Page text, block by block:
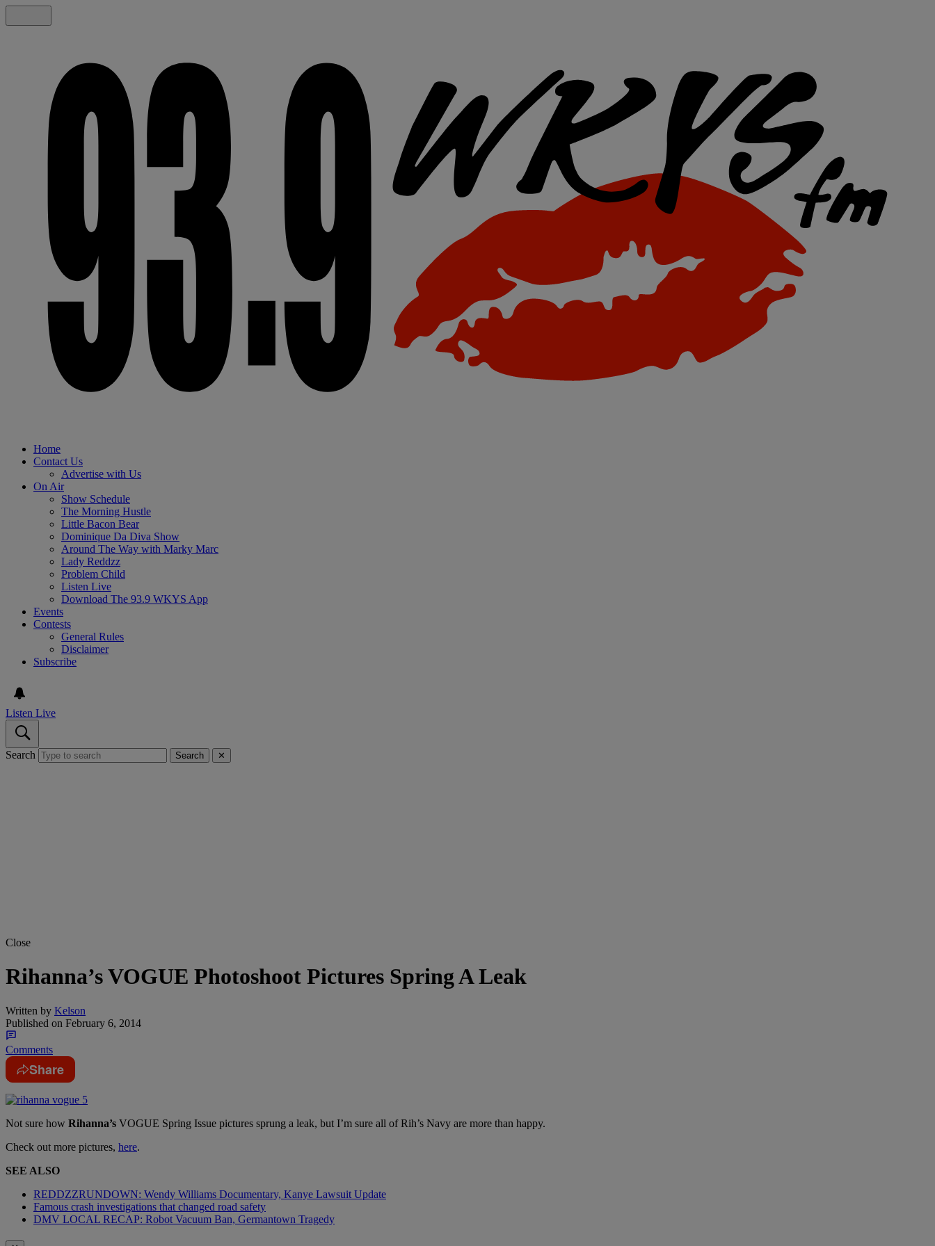
Home
Contact Us
Advertise with Us
On Air
Show Schedule
The Morning Hustle
Little Bacon Bear
Dominique Da Diva Show
Around The Way with Marky Marc
Lady Reddzz
Problem Child
Listen Live
Download The 93.9 WKYS App
Events
Contests
General Rules
Disclaimer
Subscribe
Listen Live
Search Search ✕
Close
Rihanna’s VOGUE Photoshoot Pictures Spring A Leak
Written by Kelson
Published on February 6, 2014
Comments
Share
Not sure how Rihanna’s VOGUE Spring Issue pictures sprung a leak, but I’m sure all of Rih’s Navy are more than happy.
Check out more pictures, here.
SEE ALSO
REDDZZRUNDOWN: Wendy Williams Documentary, Kanye Lawsuit Update
Famous crash investigations that changed road safety
DMV LOCAL RECAP: Robot Vacuum Ban, Germantown Tragedy